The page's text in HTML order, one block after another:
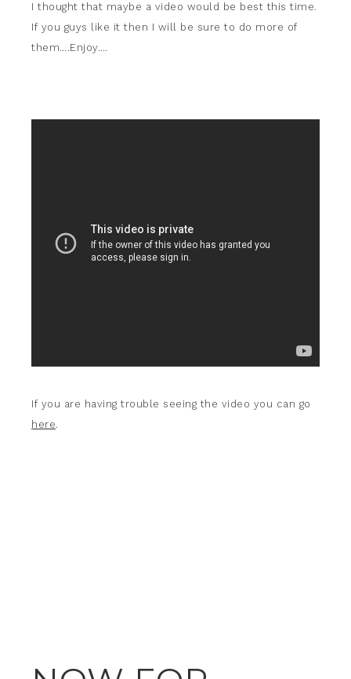
I thought that maybe a video would be best this time.
If you guys like it then I will be sure to do more of
them….Enjoy….
If you are having trouble seeing the video you can go
here.